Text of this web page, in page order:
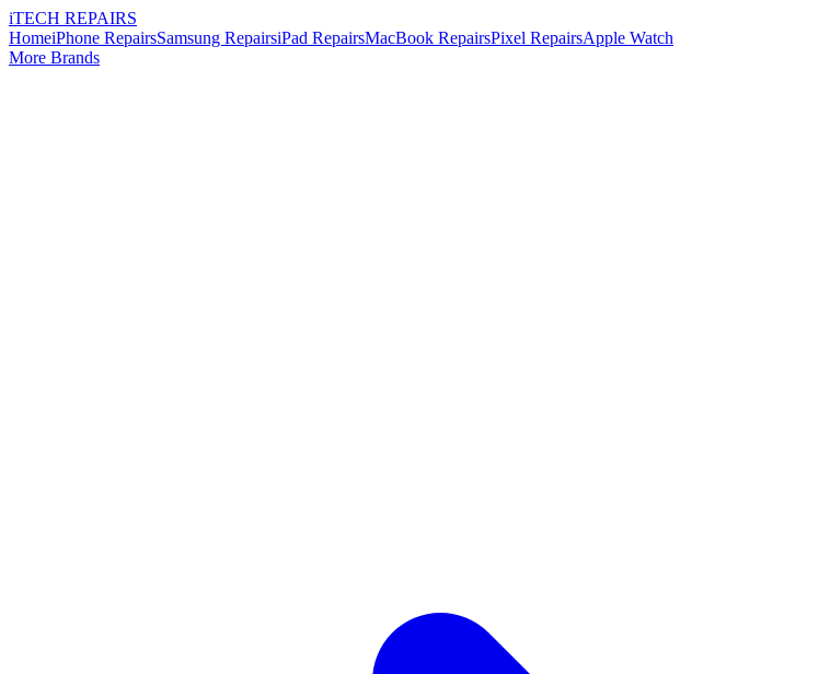
iTECH REPAIRS
HomeiPhone RepairsSamsung RepairsiPad RepairsMacBook RepairsPixel RepairsApple Watch
More Brands